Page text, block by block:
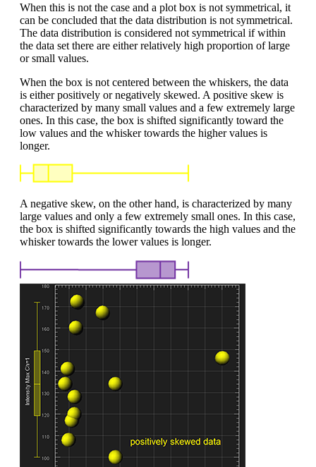
When this is not the case and a plot box is not symmetrical, it
can be concluded that the data distribution is not symmetrical.
The data distribution is considered not symmetrical if within
the data set there are either relatively high proportion of large
or small values.
When the box is not centered between the whiskers, the data
is either positively or negatively skewed. A positive skew is
characterized by many small values and a few extremely large
ones. In this case, the box is shifted significantly toward the
low values and the whisker towards the higher values is
longer.
A negative skew, on the other hand, is characterized by many
large values and only a few extremely small ones. In this case,
the box is shifted significantly towards the high values and the
whisker towards the lower values is longer.